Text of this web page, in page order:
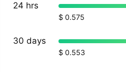
24 hrs
$ 0.575
30 days
$ 0.553